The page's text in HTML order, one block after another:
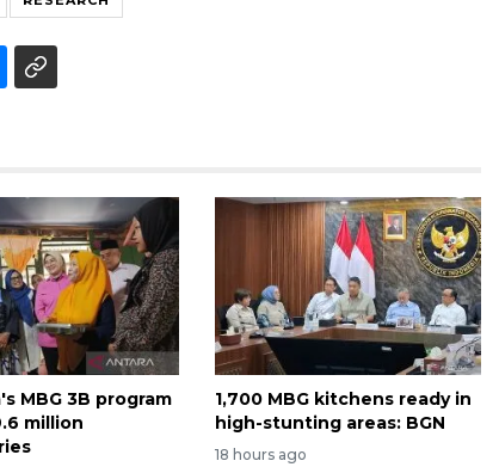
MBG 3B program
million
1,700 MBG kitchens ready in
high-stunting areas: BGN
18 hours ago